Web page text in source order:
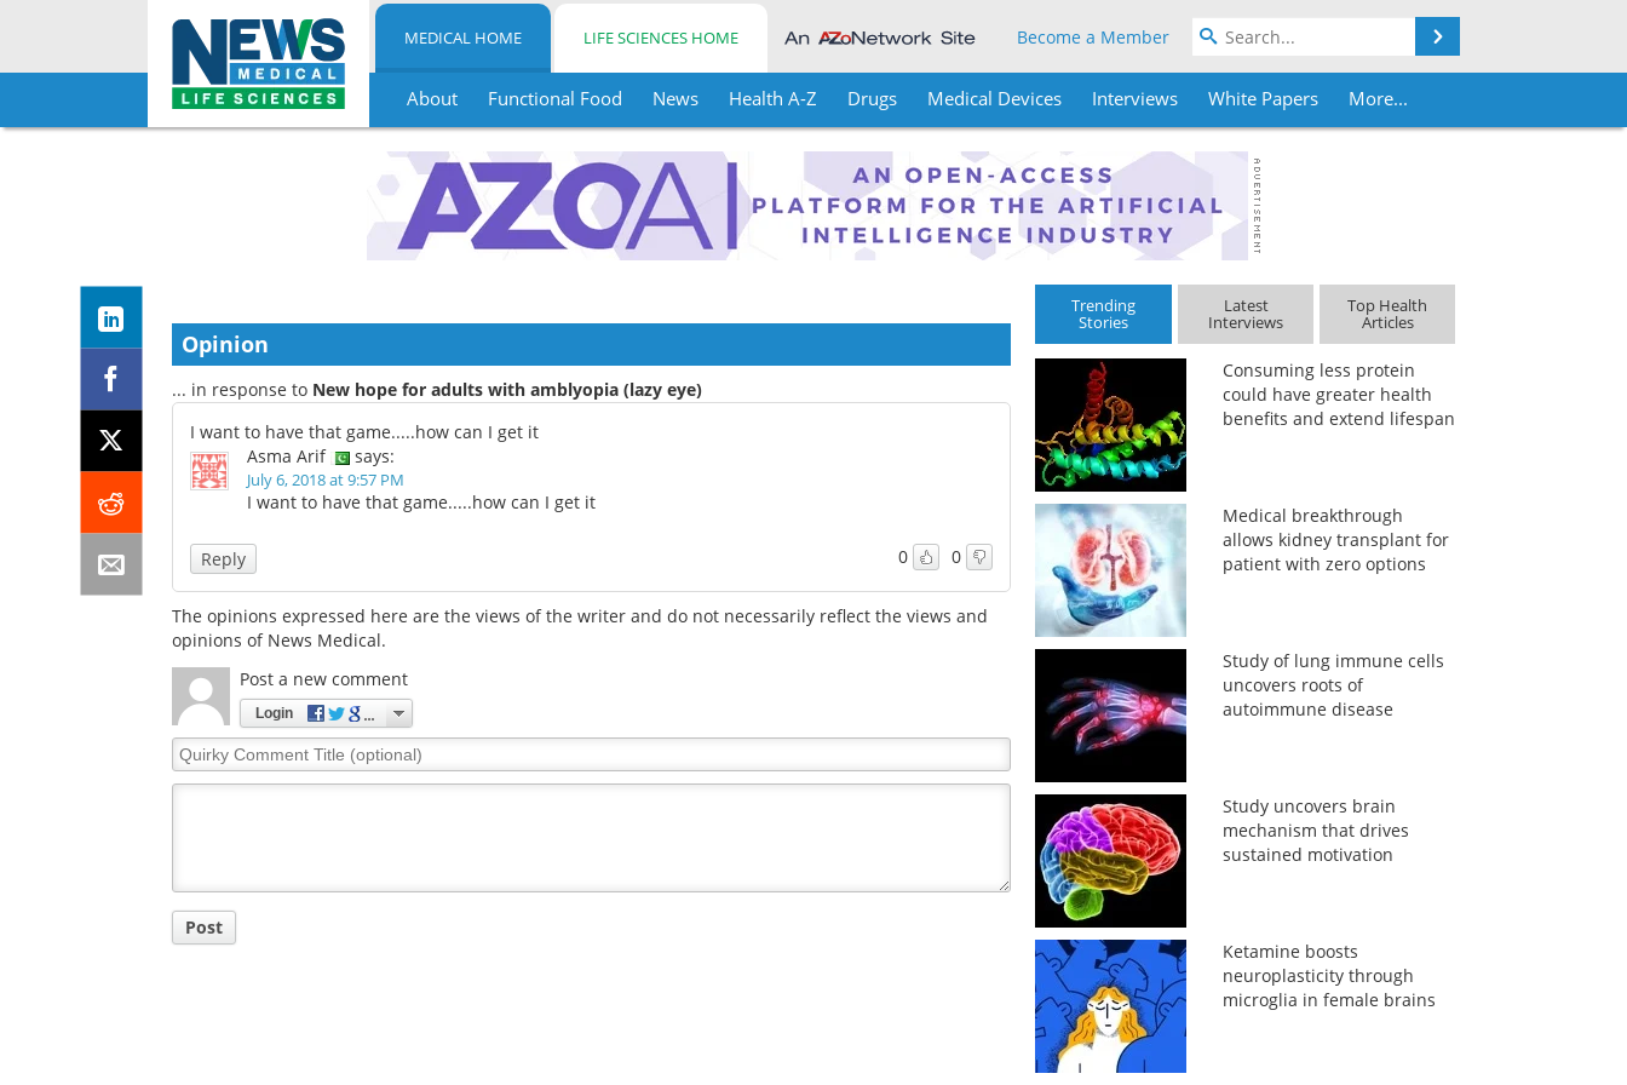
Skip
MEDICAL HOME LIFE SCIENCES HOME Become a Member
About Functional Food News Health A-Z Drugs Medical Devices Interviews White Papers More...
Opinion
... in response to New hope for adults with amblyopia (lazy eye)
I want to have that game.....how can I get it
Asma Arif
says:
July 6, 2018 at 9:57 PM
I want to have that game.....how can I get it
0 0
Reply
The opinions expressed here are the views of the writer and do not necessarily reflect the views and
opinions of News Medical.
Post a new comment
Login
Quirky
Comment
Post
Trending
Stories
Latest
Interviews
Top Health
Articles
Consuming less protein
could have greater health
benefits and extend lifespan
Medical breakthrough
allows kidney transplant for
patient with zero options
Study of lung immune cells
uncovers roots of
autoimmune disease
Study uncovers brain
mechanism that drives
sustained motivation
Ketamine boosts
neuroplasticity through
microglia in female brains